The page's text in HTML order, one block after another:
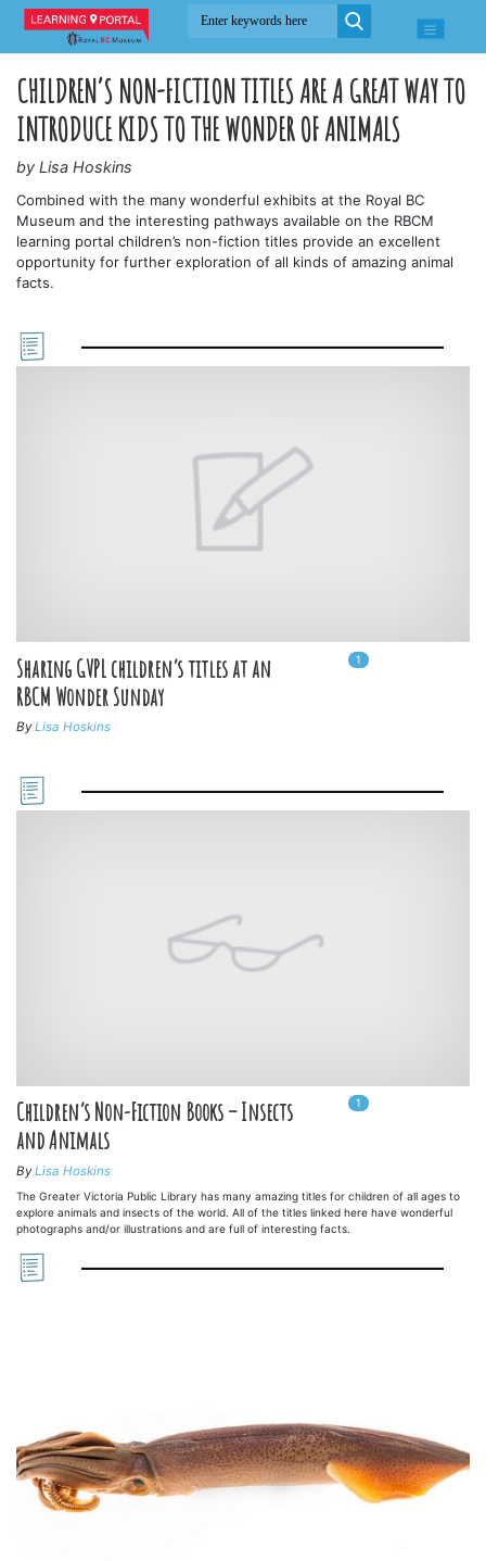
CHILDREN’S NON-FICTION TITLES ARE A GREAT WAY TO
INTRODUCE KIDS TO THE WONDER OF ANIMALS
by Lisa Hoskins
Combined with the many wonderful exhibits at the Royal BC
Museum and the interesting pathways available on the RBCM
learning portal children’s non-fiction titles provide an excellent
opportunity for further exploration of all kinds of amazing animal
facts.
Sharing GVPL children’s titles at an
RBCM Wonder Sunday
1 In
ByLisa Hoskins
Children’s Non-Fiction Books – Insects
and Animals
1 In
ByLisa Hoskins
The Greater Victoria Public Library has many amazing titles for children of all ages to
explore animals and insects of the world. All of the titles linked here have wonderful
photographs and/or illustrations and are full of interesting facts.